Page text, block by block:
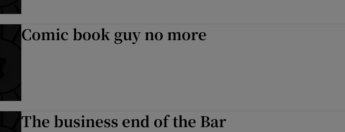
Comic book guy no more
The business end of the Bar